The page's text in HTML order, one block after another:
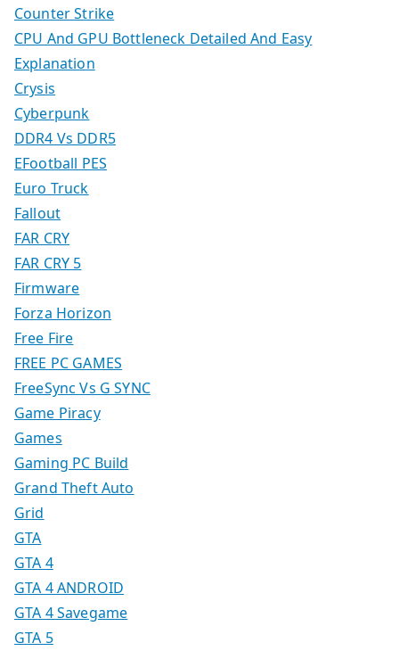
Counter Strike
CPU And GPU Bottleneck Detailed And Easy
Explanation
Crysis
Cyberpunk
DDR4 Vs DDR5
EFootball PES
Euro Truck
Fallout
FAR CRY
FAR CRY 5
Firmware
Forza Horizon
Free Fire
FREE PC GAMES
FreeSync Vs G SYNC
Game Piracy
Games
Gaming PC Build
Grand Theft Auto
Grid
GTA
GTA 4
GTA 4 ANDROID
GTA 4 Savegame
GTA 5